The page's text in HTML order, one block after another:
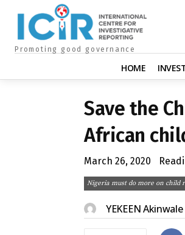
Promoting good governance
HOME
Save the
African
March 26, 2020
Nigeria must do more on child
YEKEEN Akinwale